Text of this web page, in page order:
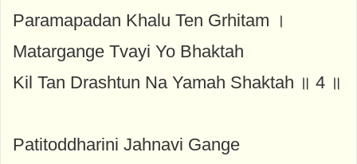
Paramapadan Khalu Ten Grhitam ।
Matargange Tvayi Yo Bhaktah
Kil Tan Drashtun Na Yamah Shaktah ॥ 4 ॥
Patitoddharini Jahnavi Gange